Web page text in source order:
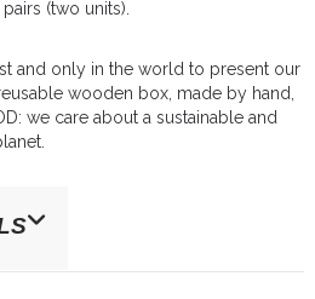
(two units).
and only in the world to present our
wooden box, made by hand,
we care about a sustainable and